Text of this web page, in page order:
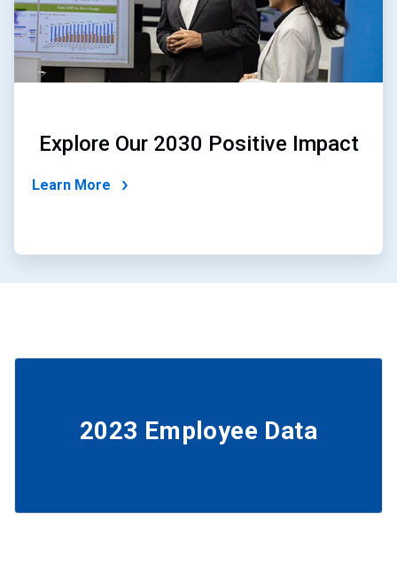
Explore Our 2030 Positive Impact
Learn More
2023 Employee Data